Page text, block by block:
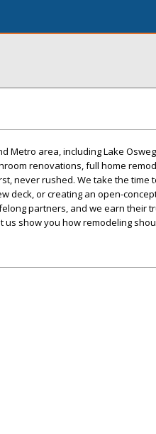
Metro area, including Lake
renovations, full home
never rushed. We take the time
deck, or creating an open-
partners, and we earn their
us show you how remodeling